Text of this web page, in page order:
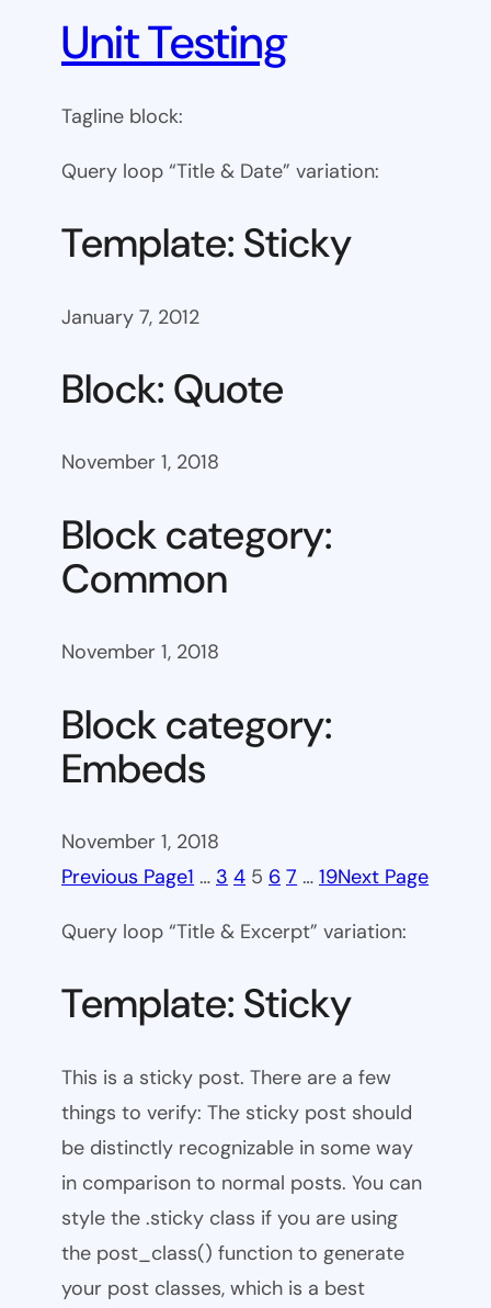
Unit Testing
Tagline block:
Query loop “Title & Date” variation:
Template: Sticky
January 7, 2012
Block: Quote
November 1, 2018
Block category:
Common
November 1, 2018
Block category:
Embeds
November 1, 2018
Previous Page1 … 3 4 5 6 7 … 19Next Page
Query loop “Title & Excerpt” variation:
Template: Sticky
This is a sticky post. There are a few
things to verify: The sticky post should
be distinctly recognizable in some way
in comparison to normal posts. You can
style the .sticky class if you are using
the post_class() function to generate
your post classes, which is a best